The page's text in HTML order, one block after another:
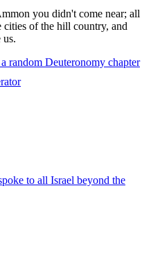
you didn't come near; all
cities of the hill country, and
us.
random Deuteronomy chapter
to all Israel beyond the